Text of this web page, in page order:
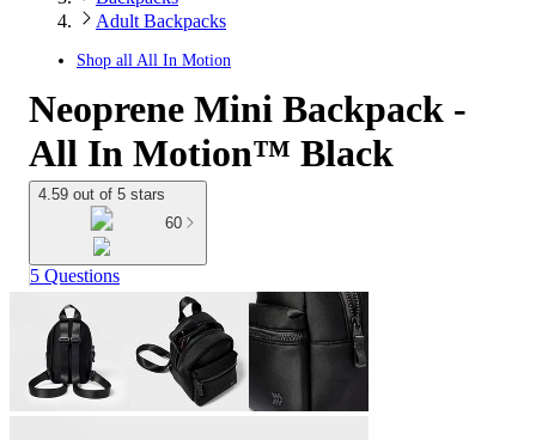
Adult Backpacks
Shop all All In Motion
Neoprene Mini Backpack -
All In Motion™ Black
4.59 out of 5 stars
60
5 Questions